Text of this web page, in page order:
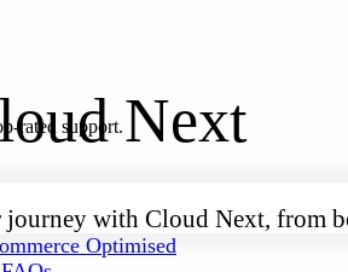
rated support.
Optimised
Next
journey with Cloud Next,